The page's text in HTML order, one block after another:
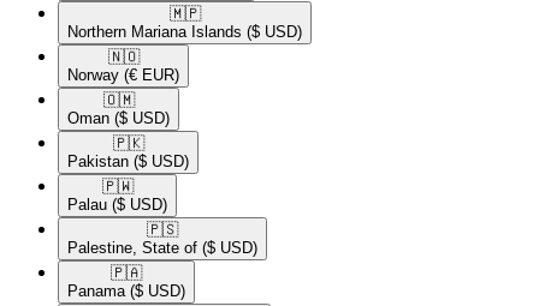
🇲🇵​
Northern Mariana Islands ($ USD)
🇳🇴​
Norway (€ EUR)
🇴🇲​
Oman ($ USD)
🇵🇰​
Pakistan ($ USD)
🇵🇼​
Palau ($ USD)
🇵🇸​
Palestine, State of ($ USD)
🇵🇦​
Panama ($ USD)